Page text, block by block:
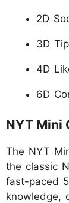
2D
3D
4D
6D
NYT Mini
The NYT
the classic
fast-paced
knowledge,